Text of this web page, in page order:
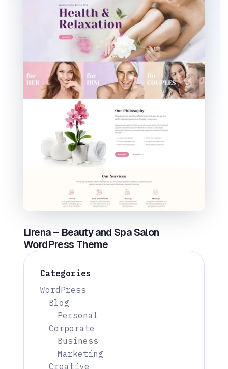
Categories
WordPress
Blog
Personal
Corporate
Business
Marketing
Creative
Lirena – Beauty and Spa Salon
WordPress Theme